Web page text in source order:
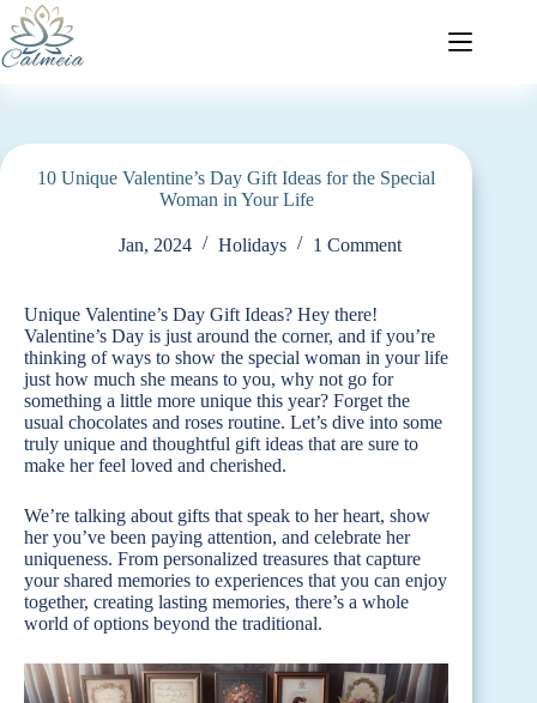
10 Unique Valentine’s Day Gift Ideas for the Special
Woman in Your Life
Jan, 2024 Holidays 1 Comment
Unique Valentine’s Day Gift Ideas? Hey there!
Valentine’s Day is just around the corner, and if you’re
thinking of ways to show the special woman in your life
just how much she means to you, why not go for
something a little more unique this year? Forget the
usual chocolates and roses routine. Let’s dive into some
truly unique and thoughtful gift ideas that are sure to
make her feel loved and cherished.
We’re talking about gifts that speak to her heart, show
her you’ve been paying attention, and celebrate her
uniqueness. From personalized treasures that capture
your shared memories to experiences that you can enjoy
together, creating lasting memories, there’s a whole
world of options beyond the traditional.